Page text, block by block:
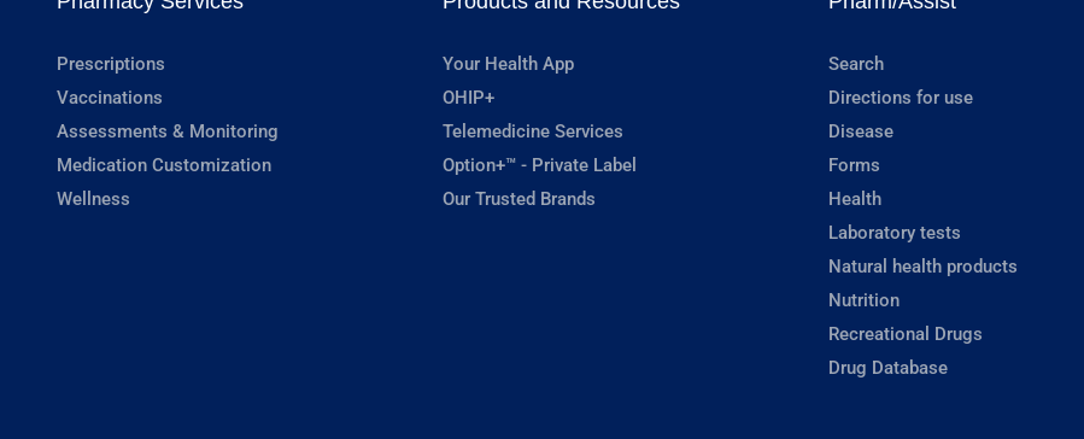
Prescriptions
Vaccinations
Assessments & Monitoring
Medication Customization
Wellness
Your Health App
OHIP+
Telemedicine Services
Option+™ - Private Label
Our Trusted Brands
Search
Directions for use
Disease
Forms
Health
Laboratory tests
Natural health products
Nutrition
Recreational Drugs
Drug Database